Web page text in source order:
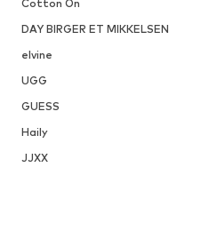
Cotton On
DAY BIRGER ET MIKKELSEN
elvine
UGG
GUESS
Haily
JJXX